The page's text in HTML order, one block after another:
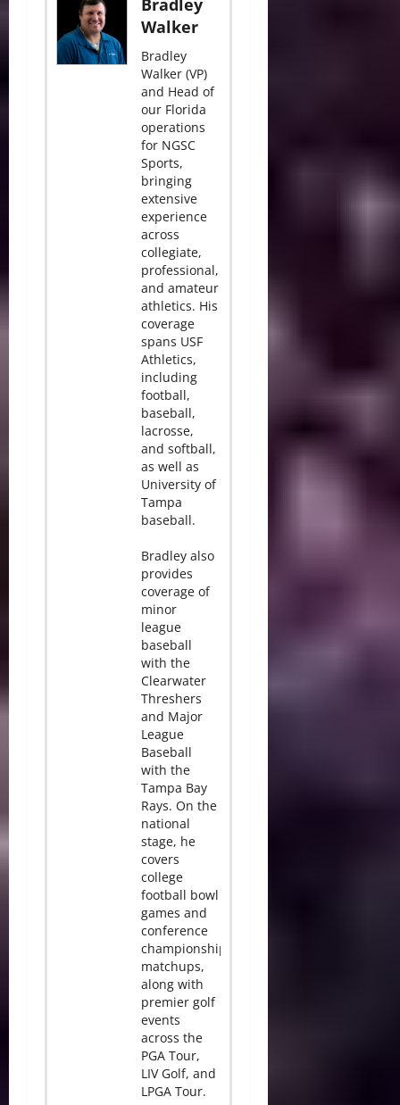
Bradley
Walker
Bradley
Walker (VP)
and Head of
our Florida
operations
for NGSC
Sports,
bringing
extensive
experience
across
collegiate,
professional,
and amateur
athletics. His
coverage
spans USF
Athletics,
including
football,
baseball,
lacrosse,
and softball,
as well as
University of
Tampa
baseball.
Bradley also
provides
coverage of
minor
league
baseball
with the
Clearwater
Threshers
and Major
League
Baseball
with the
Tampa Bay
Rays. On the
national
stage, he
covers
college
football bowl
games and
conference
championship
matchups,
along with
premier golf
events
across the
PGA Tour,
LIV Golf, and
LPGA Tour.